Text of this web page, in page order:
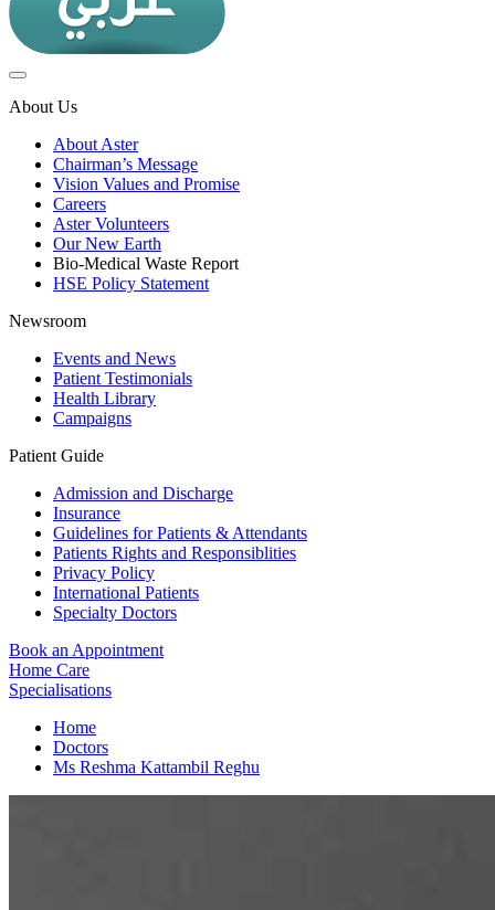
About Us
About Aster
Chairman’s Message
Vision Values and Promise
Careers
Aster Volunteers
Our New Earth
Bio-Medical Waste Report
HSE Policy Statement
Newsroom
Events and News
Patient Testimonials
Health Library
Campaigns
Patient Guide
Admission and Discharge
Insurance
Guidelines for Patients & Attendants
Patients Rights and Responsiblities
Privacy Policy
International Patients
Specialty Doctors
Book an Appointment
Home Care
Specialisations
Home
Doctors
Ms Reshma Kattambil Reghu